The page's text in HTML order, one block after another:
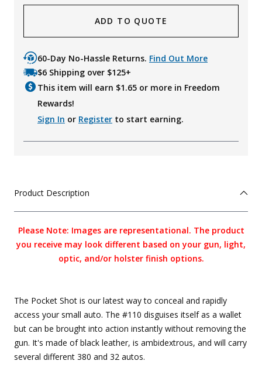
ADD TO QUOTE
60-Day No-Hassle Returns. Find Out More
$6 Shipping over $125+
This item will earn $1.65 or more in Freedom
Rewards!
Sign In or Register to start earning.
Product Description
Please Note: Images are representational. The product
you receive may look different based on your gun, light,
optic, and/or holster finish options.
The Pocket Shot is our latest way to conceal and rapidly
access your small auto. The #110 disguises itself as a wallet
but can be brought into action instantly without removing the
gun. It's made of black leather, is ambidextrous, and will carry
several different 380 and 32 autos.